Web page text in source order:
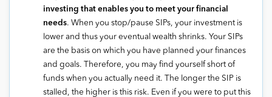
investing that enables you to meet your financial
needs. When you stop/pause SIPs, your investment is
lower and thus your eventual wealth shrinks. Your SIPs
are the basis on which you have planned your finances
and goals. Therefore, you may find yourself short of
funds when you actually need it. The longer the SIP is
stalled, the higher is this risk. Even if you were to put this